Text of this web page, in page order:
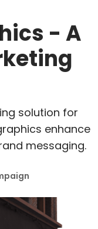
- A
solution for
enhance
messaging.